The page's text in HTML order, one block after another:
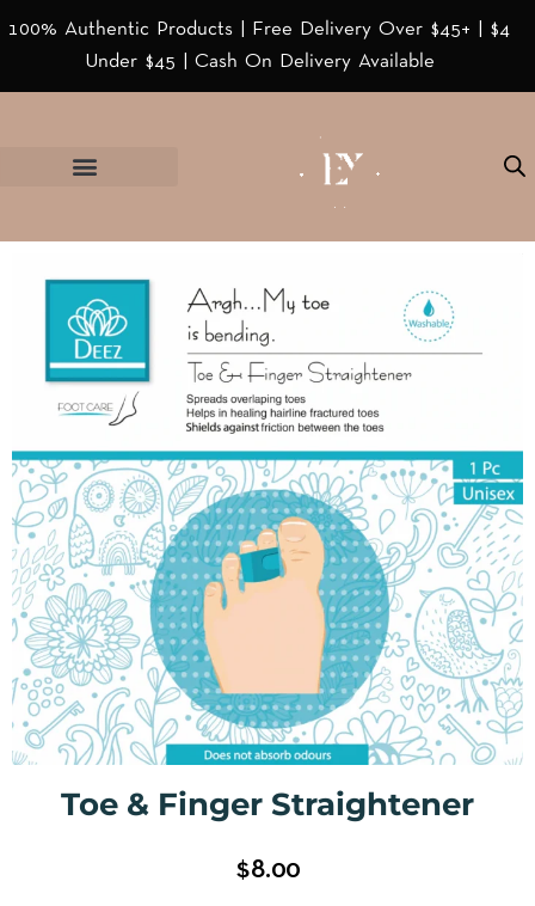
100% Authentic Products | Free Delivery Over $45+ | $4
Under $45 | Cash On Delivery Available
Toe & Finger Straightener
$8.00